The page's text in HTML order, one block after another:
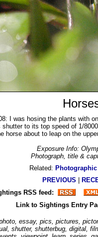
I was hosing the plants with
shutter to its top speed of 1/
horse about to leap on the
Exposure Info:
Photograph, title &
Related:
PREVIOUS
RSS feed:
Link to Sightings Entry
essay, pics, pictures,
shutter, shutterbug, digital,